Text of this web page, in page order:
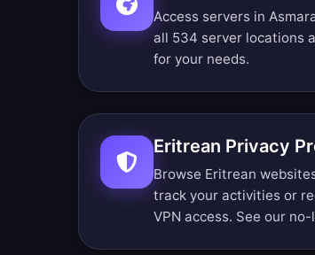
Access servers in
all 534 server locations
for your needs.
Eritrean Privacy
Browse Eritrean
track your activities or
VPN access. See our no-